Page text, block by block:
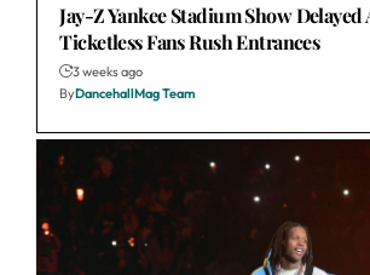
Jay-Z Yankee Stadium Show Delayed
Ticketless Fans Rush Entrances
3 weeks ago
ByDancehallMag Team